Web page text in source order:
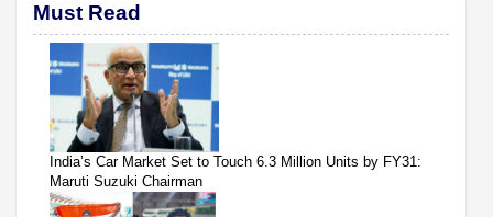
Must Read
India’s Car Market Set to Touch 6.3 Million Units by FY31:
Maruti Suzuki Chairman